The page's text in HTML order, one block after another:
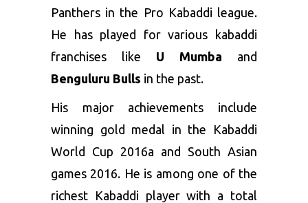
Panthers in the Pro Kabaddi league.
He has played for various kabaddi
franchises like U Mumba and
Benguluru Bulls in the past.
His major achievements include
winning gold medal in the Kabaddi
World Cup 2016a and South Asian
games 2016. He is among one of the
richest Kabaddi player with a total